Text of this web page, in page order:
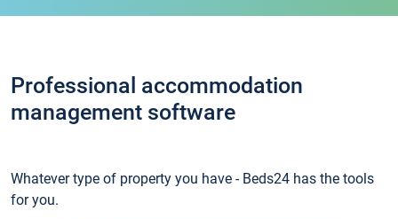
Professional accommodation
management software
Whatever type of property you have - Beds24 has the tools
for you.